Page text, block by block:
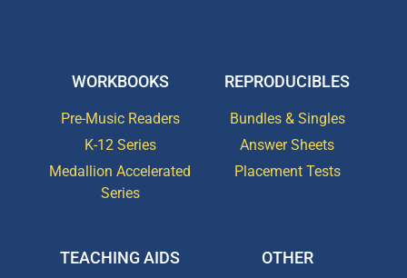
WORKBOOKS
Pre-Music Readers
K-12 Series
Medallion Accelerated
Series
REPRODUCIBLES
Bundles & Singles
Answer Sheets
Placement Tests
TEACHING AIDS OTHER